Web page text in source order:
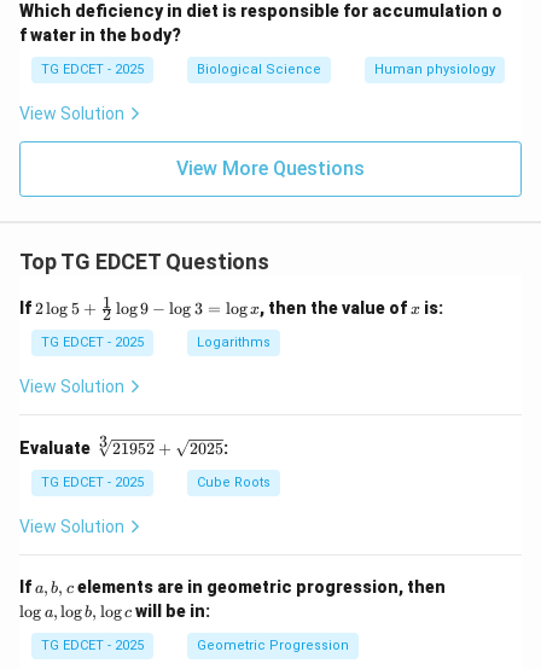
Which deficiency in diet is responsible for accumulation o
f water in the body?
TG EDCET - 2025 Biological Science Human physiology
View Solution
View More Questions
Top TG EDCET Questions
If2
g 5
+
\fr
{2}
\lo
g 9
- \l
3
g x
2log5 + 2
1 log9 − log3 = logx, then the value ofx
x is:
TG EDCET - 2025 Logarithms
View Solution
Evaluate \s
qr
t
[3]
{2
2}
+
\s
qr
t
3 21952 + 2025:
TG EDCET - 2025 Cube Roots
View Solution
Ifa,
b,
c
a, b, celements are in geometric progression, then
log a,logb, logc will be in:
TG EDCET - 2025 Geometric Progression